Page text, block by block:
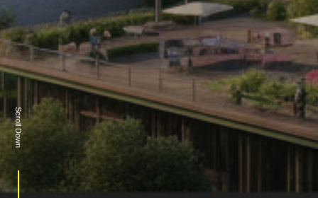
Scroll Down